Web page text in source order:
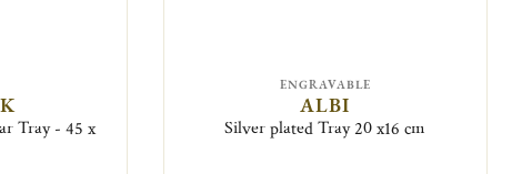
Tray - 45 x
ENGRAVABLE
ALBI
Silver plated Tray 20 x16 cm